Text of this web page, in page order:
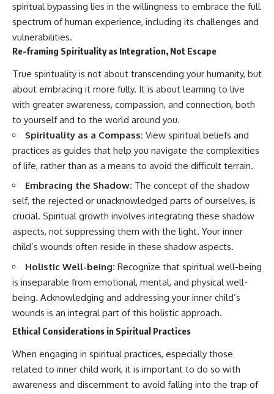
spiritual bypassing lies in the willingness to embrace the full
spectrum of human experience, including its challenges and
vulnerabilities.
Re-framing Spirituality as Integration, Not Escape
True spirituality is not about transcending your humanity, but
about embracing it more fully. It is about learning to live
with greater awareness, compassion, and connection, both
to yourself and to the world around you.
Spirituality as a Compass: View spiritual beliefs and
practices as guides that help you navigate the complexities
of life, rather than as a means to avoid the difficult terrain.
Embracing the Shadow: The concept of the shadow
self, the rejected or unacknowledged parts of ourselves, is
crucial. Spiritual growth involves integrating these shadow
aspects, not suppressing them with the light. Your inner
child’s wounds often reside in these shadow aspects.
Holistic Well-being: Recognize that spiritual well-being
is inseparable from emotional, mental, and physical well-
being. Acknowledging and addressing your inner child’s
wounds is an integral part of this holistic approach.
Ethical Considerations in Spiritual Practices
When engaging in spiritual practices, especially those
related to inner child work, it is important to do so with
awareness and discernment to avoid falling into the trap of